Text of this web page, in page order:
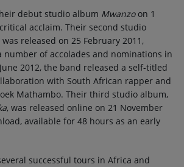
debut studio album Mwanzoon 1
acclaim. Their second studio
was released on 25 February 2011,
number of accolades and nominations in
2012, the band released a self-titled
with South African rapper and
Mathambo. Their third studio album,
, was released online on 21 November
available for 48 hours as an early
successful tours in Africa and